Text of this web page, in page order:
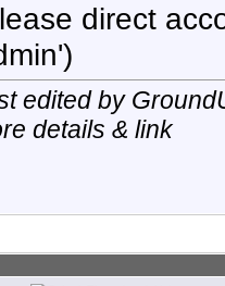
direct
edited by
details & link